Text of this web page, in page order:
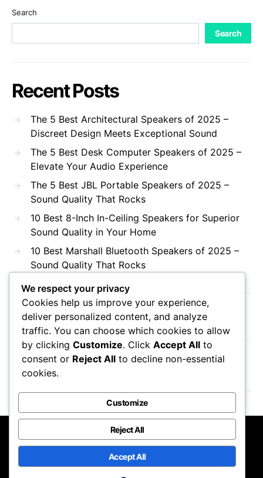
Search
Search
Recent Posts
The 5 Best Architectural Speakers of 2025 –
Discreet Design Meets Exceptional Sound
The 5 Best Desk Computer Speakers of 2025 –
Elevate Your Audio Experience
The 5 Best JBL Portable Speakers of 2025 –
Sound Quality That Rocks
10 Best 8-Inch In-Ceiling Speakers for Superior
Sound Quality in Your Home
10 Best Marshall Bluetooth Speakers of 2025 –
Sound Quality That Rocks
Recent Comments
No comments to show.
DTS AC3
Designed & Developed byCode Supply Co.
We respect your privacy
Cookies help us improve your experience,
deliver personalized content, and analyze
traffic. You can choose which cookies to allow
by clicking Customize. Click Accept All to
consent or Reject All to decline non-essential
cookies.
Customize
Reject All
Accept All